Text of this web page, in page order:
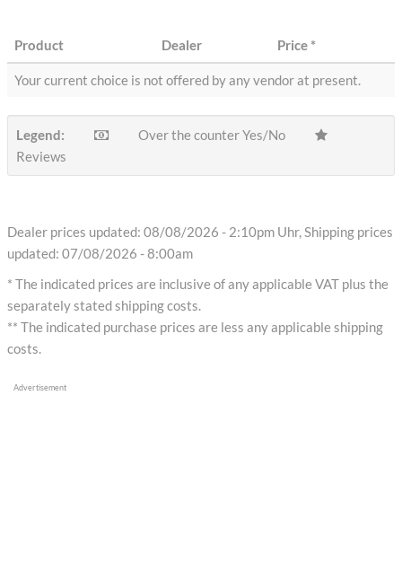
Product Dealer Price*
Your current choice is not offered by any vendor at present.
Legend:
Over the counter Yes/No
Reviews
Dealer prices updated: 08/08/2026 - 2:10pm Uhr, Shipping prices
updated: 07/08/2026 - 8:00am
* The indicated prices are inclusive of any applicable VAT plus the
separately stated shipping costs.
** The indicated purchase prices are less any applicable shipping
costs.
Advertisement